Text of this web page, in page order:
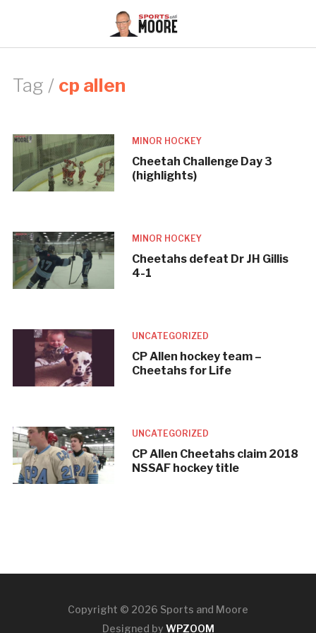
Tag / cp allen
MINOR HOCKEY
Cheetah Challenge Day 3
(highlights)
MINOR HOCKEY
Cheetahs defeat Dr JH Gillis
4-1
UNCATEGORIZED
CP Allen hockey team –
Cheetahs for Life
UNCATEGORIZED
CP Allen Cheetahs claim 2018
NSSAF hockey title
Copyright © 2026 Sports and Moore
Designed by WPZOOM